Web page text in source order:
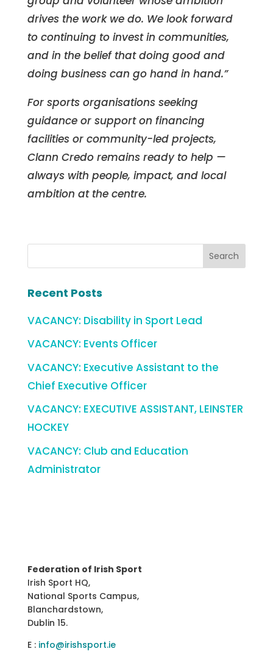
drives the work we do. We look forward
to continuing to invest in communities,
and in the belief that doing good and
doing business can go hand in hand.”
For sports organisations seeking
guidance or support on financing
facilities or community-led projects,
Clann Credo remains ready to help —
always with people, impact, and local
ambition at the centre.
Recent Posts
VACANCY: Disability in Sport Lead
VACANCY: Events Officer
VACANCY: Executive Assistant to the
Chief Executive Officer
VACANCY: EXECUTIVE ASSISTANT, LEINSTER
HOCKEY
VACANCY: Club and Education
Administrator
Federation of Irish Sport
Irish Sport HQ,
National Sports Campus,
Blanchardstown,
Dublin 15.
E : info@irishsport.ie